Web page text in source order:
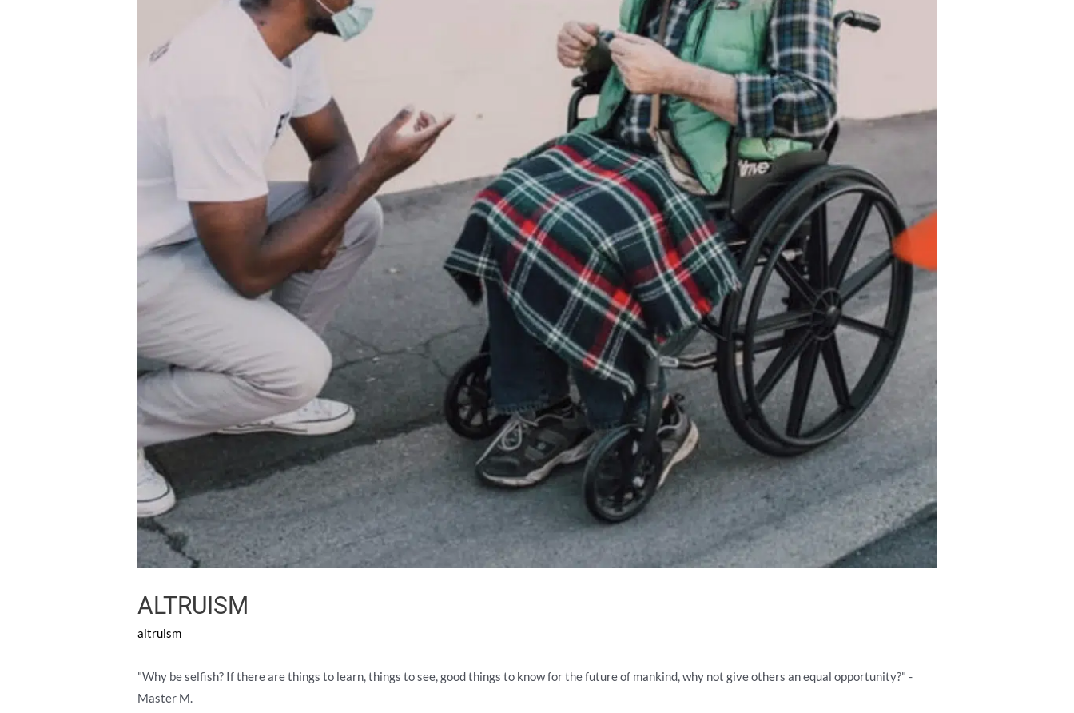
ALTRUISM
altruism
"Why be selfish? If there are things to learn, things to see, good things to know for the future of mankind, why not give others an equal opportunity?" -
Master M.